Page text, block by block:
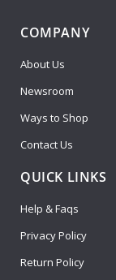
COMPANY
About Us
Newsroom
Ways to Shop
Contact Us
QUICK LINKS
Help & Faqs
Privacy Policy
Return Policy